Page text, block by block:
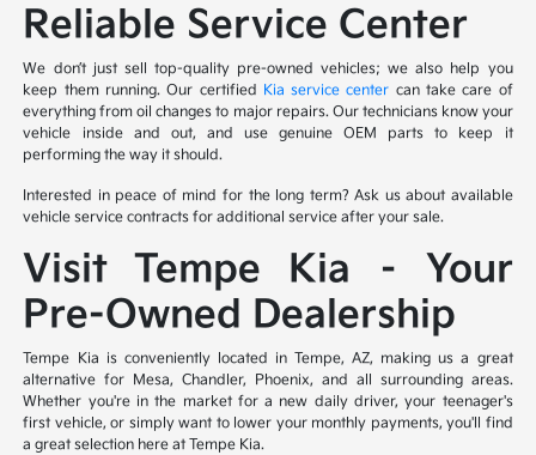
Reliable Service Center
We don’t just sell top-quality pre-owned vehicles; we also help you
keep them running. Our certified Kia service center can take care of
everything from oil changes to major repairs. Our technicians know your
vehicle inside and out, and use genuine OEM parts to keep it
performing the way it should.
Interested in peace of mind for the long term? Ask us about available
vehicle service contracts for additional service after your sale.
Visit Tempe Kia – Your
Pre-Owned Dealership
Tempe Kia is conveniently located in Tempe, AZ, making us a great
alternative for Mesa, Chandler, Phoenix, and all surrounding areas.
Whether you're in the market for a new daily driver, your teenager's
first vehicle, or simply want to lower your monthly payments, you'll find
a great selection here at Tempe Kia.